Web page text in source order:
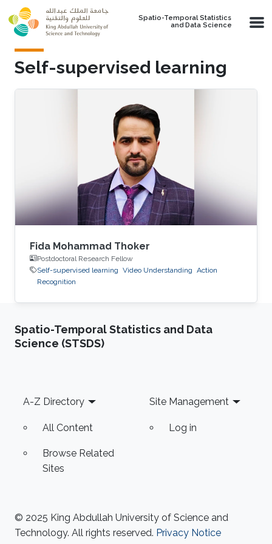
Skip to main content
Spatio-Temporal Statistics
and Data Science
Self-supervised learning
Fida Mohammad Thoker
Postdoctoral Research Fellow
Self-supervised learning Video Understanding Action
Recognition
Spatio-Temporal Statistics and Data
Science (STSDS)
Footer
A-Z Directory
All Content
Browse Related
Sites
Site Management
Log in
© 2025 King Abdullah University of Science and
Technology. All rights reserved. Privacy Notice